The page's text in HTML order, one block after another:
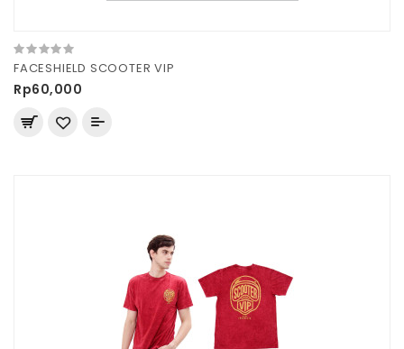
FACESHIELD SCOOTER VIP
Rp60,000